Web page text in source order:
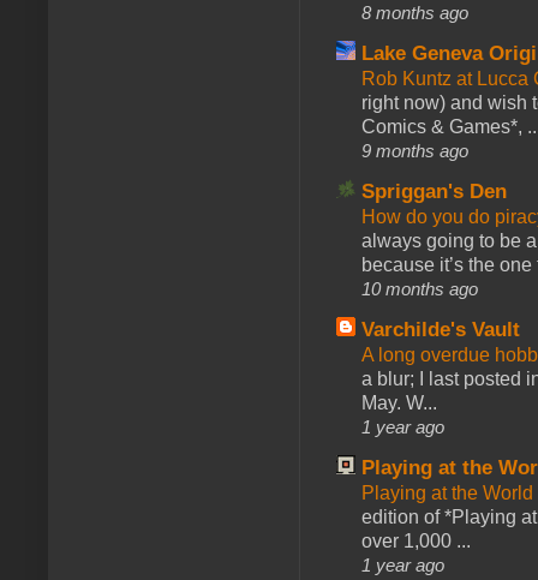
8 months ago
Lake Geneva
Rob Kuntz at
right now) and wish
Comics & Games*,
9 months ago
Spriggan's Den
How do you do
always going to be
because it’s the one
10 months ago
Varchilde's Vault
A long overdue
a blur; I last posted
May. W...
1 year ago
Playing at the
Playing at the
edition of *Playing
over 1,000 ...
1 year ago